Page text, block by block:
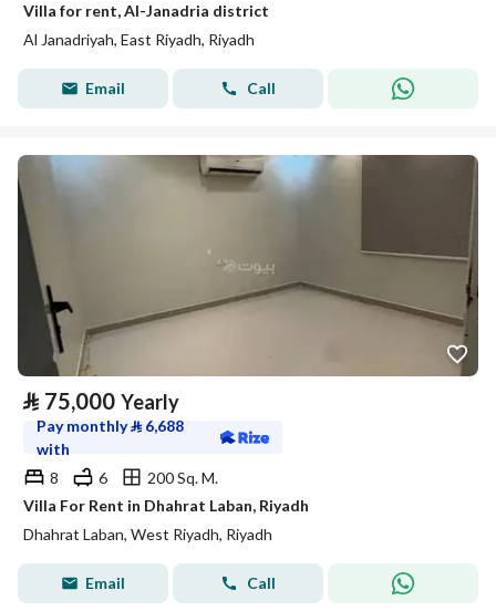
Villa for rent, Al-Janadria district
Al Janadriyah, East Riyadh, Riyadh
Email Call
⃁ 75,000 Yearly
Pay monthly⃁ 6,688
with
8
6
200 Sq. M.
Villa For Rent in Dhahrat Laban, Riyadh
Dhahrat Laban, West Riyadh, Riyadh
Email Call